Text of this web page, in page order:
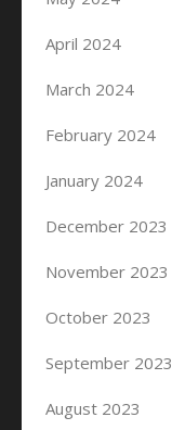
April 2024
March 2024
February 2024
January 2024
December 2023
November 2023
October 2023
September 2023
August 2023